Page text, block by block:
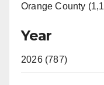
Orange County
Year
2026 (787)